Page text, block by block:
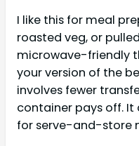
I like this for meal
roasted veg, or
microwave-friendly
your version of the
involves fewer
container pays off. It
for serve-and-store